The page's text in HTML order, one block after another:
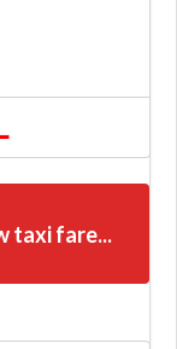
taxi fare...